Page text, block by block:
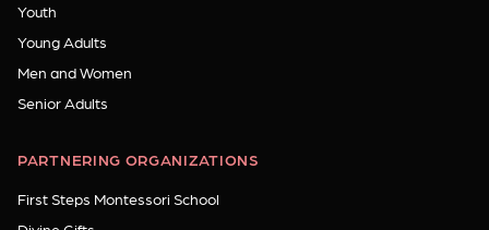
Youth
Young Adults
Men and Women
Senior Adults
PARTNERING ORGANIZATIONS
First Steps Montessori School